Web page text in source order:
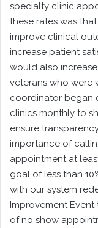
specialty clinic
these rates was
improve clinical
increase patient
would also
veterans who were
coordinator began
clinics monthly to
ensure
importance of
appointment at
goal of less than
with our system
Improvement
of no show